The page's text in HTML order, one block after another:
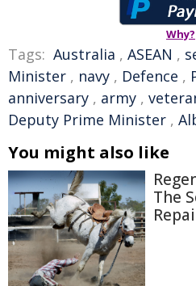
Why?
Tags: Australia , ASEAN ,
Minister , navy , Defence ,
anniversary , army ,
Deputy Prime Minister ,
You might also like
The